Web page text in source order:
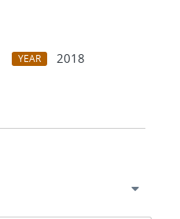
YEAR
2018